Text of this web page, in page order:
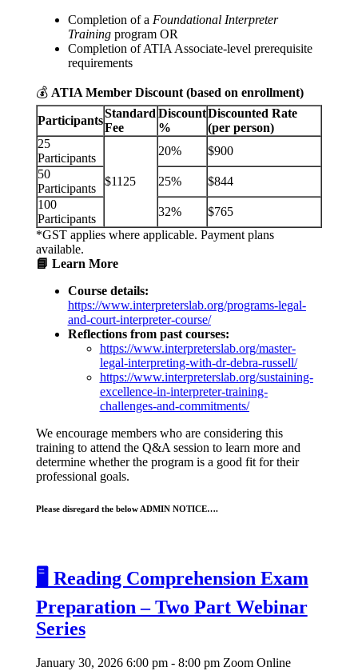
Completion of a Foundational Interpreter
Trainingprogram OR
Completion of ATIA Associate-level prerequisite
requirements
💰ATIA Member Discount (based on enrollment)
Participants
Standard
Fee
Discount
%
Discounted Rate
(per person)
25
Participants
$1125
20%
$900
50
Participants
25%
$844
100
Participants
32%
$765
*GST applies where applicable. Payment plans
available.
📘 Learn More
Course details:
https://www.interpreterslab.org/programs-legal-
and-court-interpreter-course/
Reflections from past courses:
https://www.interpreterslab.org/master-
legal-interpreting-with-dr-debra-russell/
https://www.interpreterslab.org/sustaining-
excellence-in-interpreter-training-
challenges-and-commitments/
We encourage members who are considering this
training to attend the Q&A session to learn more and
determine whether the program is a good fit for their
professional goals.
Please disregard the below ADMIN NOTICE….
🖥️ Reading Comprehension Exam
Preparation – Two Part Webinar
Series
January 30, 2026 6:00 pm - 8:00 pmZoom Online